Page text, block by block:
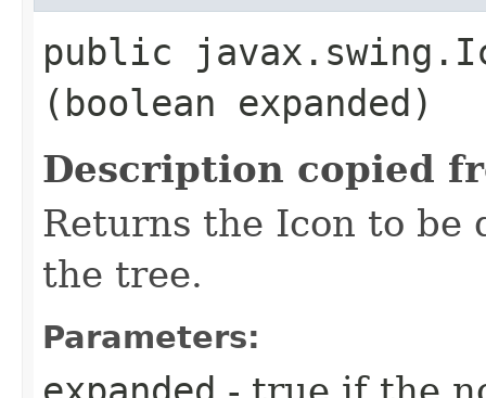
public
(boolean expanded)
Description copied
Returns the Icon to be
the tree.
Parameters: